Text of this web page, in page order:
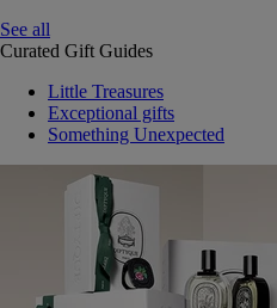
See all
Curated Gift Guides
Little Treasures
Exceptional gifts
Something Unexpected